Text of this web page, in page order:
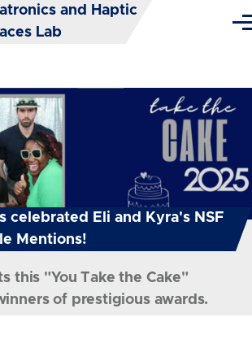
and Haptic
Lab
celebrated Eli and Kyra's NSF
Mentions!
this "You Take the Cake"
of prestigious awards.